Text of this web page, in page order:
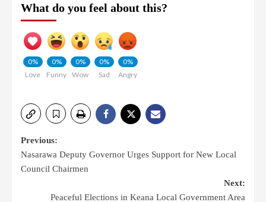
What do you feel about this?
0%
Love
0%
Funny
0%
Wow
0%
Sad
0%
Angry
Previous:
Nasarawa Deputy Governor Urges Support for New Local
Council Chairmen
Next:
Peaceful Elections in Keana Local Government Area